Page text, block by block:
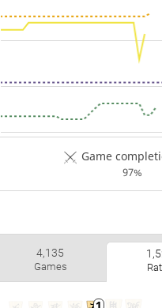
Game
97%
4,135
Games